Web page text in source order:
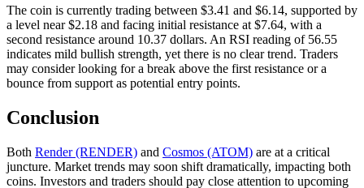
The coin is currently trading between $3.41 and $6.14, supported by
a level near $2.18 and facing initial resistance at $7.64, with a
second resistance around 10.37 dollars. An RSI reading of 56.55
indicates mild bullish strength, yet there is no clear trend. Traders
may consider looking for a break above the first resistance or a
bounce from support as potential entry points.
Conclusion
Both Render (RENDER) and Cosmos (ATOM) are at a critical
juncture. Market trends may soon shift dramatically, impacting both
coins. Investors and traders should pay close attention to upcoming